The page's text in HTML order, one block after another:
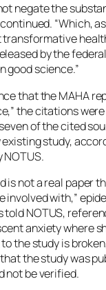
negate the
“Which,
transformative
by the
good science.”
that the MAHA
the citations
of the cited
existing study,
NOTUS.
is not a real paper
involved with,”
told NOTUS,
anxiety where
the study is
the study was
not be verified.